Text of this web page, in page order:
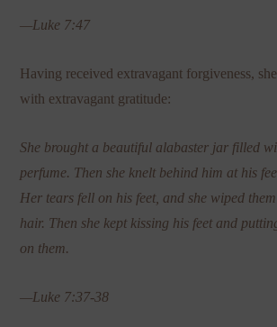
—Luke 7:47
Having received extravagant forgiveness,
with extravagant gratitude:
She brought a beautiful alabaster jar filled
perfume. Then she knelt behind him at his
Her tears fell on his feet, and she wiped
hair. Then she kept kissing his feet and
on them.
—Luke 7:37-38